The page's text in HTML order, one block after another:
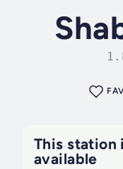
This station
available